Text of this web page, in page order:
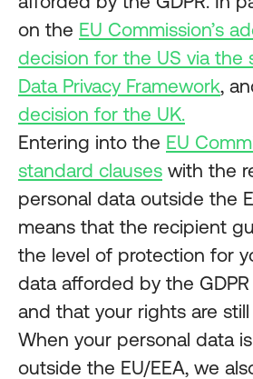
on the EU Commission’s
decision for the US via the
Data Privacy Framework,
decision for the UK.
Entering into the EU
standard clauses with the
personal data outside the
means that the recipient
the level of protection for
data afforded by the
and that your rights are
When your personal data
outside the EU/EEA, we